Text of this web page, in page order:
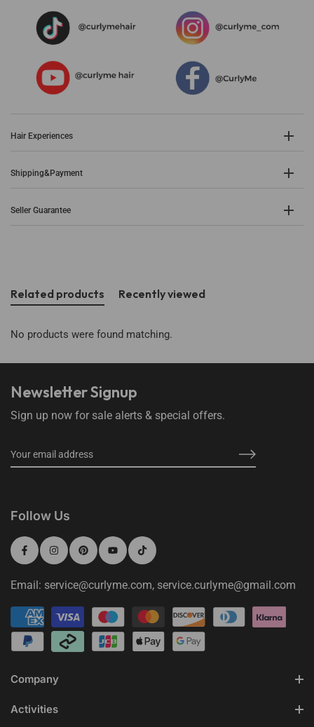
Hair Experiences
Shipping&Payment
Seller Guarantee
Related products Recently viewed
No products were found matching.
Newsletter Signup
Sign up now for sale alerts & special offers.
Company
Activities
Follow Us
Email: service@curlyme.com, service.curlyme@gmail.com